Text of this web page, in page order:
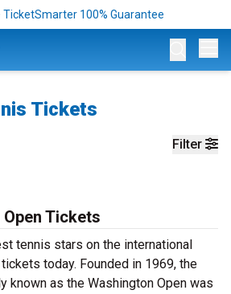
TicketSmarter 100% Guarantee
Tickets
Filter
Tickets
tennis stars on the international
today. Founded in 1969, the
known as the Washington Open was